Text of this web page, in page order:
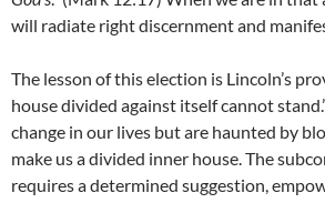
will radiate right discernment and
The lesson of this election is Lincoln’s
house divided against itself cannot
change in our lives but are haunted by
make us a divided inner house. The
requires a determined suggestion,